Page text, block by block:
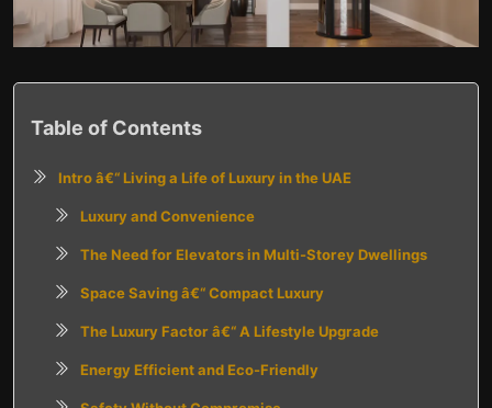
Table of Contents
Intro â€“ Living a Life of Luxury in the UAE
Luxury and Convenience
The Need for Elevators in Multi-Storey Dwellings
Space Saving â€“ Compact Luxury
The Luxury Factor â€“ A Lifestyle Upgrade
Energy Efficient and Eco-Friendly